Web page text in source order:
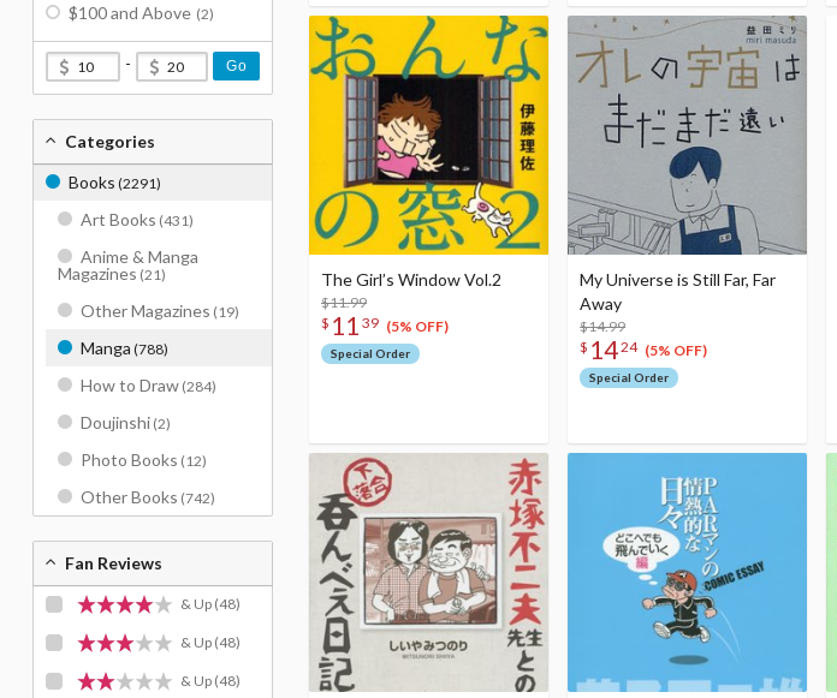
The Girl’s Window Vol.2
$11.99
$ 11 39 (5% OFF)
Special Order
My Universe is Still Far, Far
Away
$14.99
$ 1424 (5% OFF)
Special Order
$100 and Above (2)
- Go
Categories
Books (2291)
Art Books (431)
Anime & Manga
Magazines (21)
Other Magazines (19)
Manga (788)
How to Draw (284)
Doujinshi (2)
Photo Books (12)
Other Books (742)
Fan Reviews
& Up (48)
& Up (48)
& Up (48)